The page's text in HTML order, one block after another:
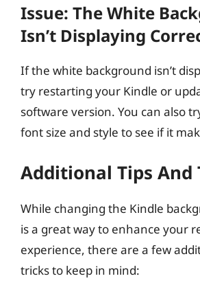
Issue: The White
Isn’t Displaying
If the white background isn’t
try restarting your Kindle or
software version. You can also
font size and style to see if it
Additional Tips And
While changing the Kindle
is a great way to enhance your
experience, there are a few
tricks to keep in mind: